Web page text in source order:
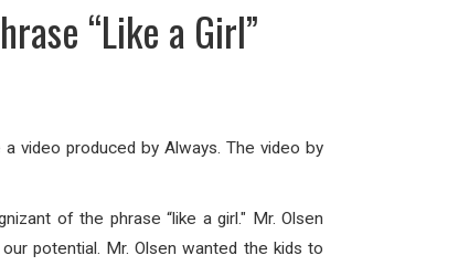
“Like a Girl”
video produced by Always. The video by
of the phrase “like a girl." Mr. Olsen
potential. Mr. Olsen wanted the kids to